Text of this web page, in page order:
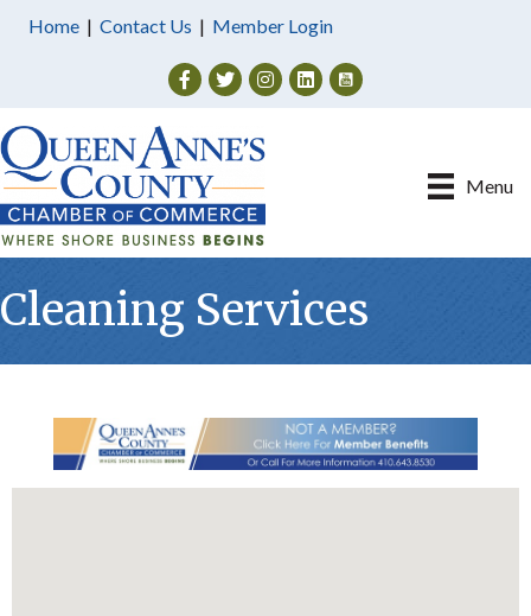
Home | Contact Us | Member Login
Facebook
TwitterInstagram
Menu
Cleaning Services